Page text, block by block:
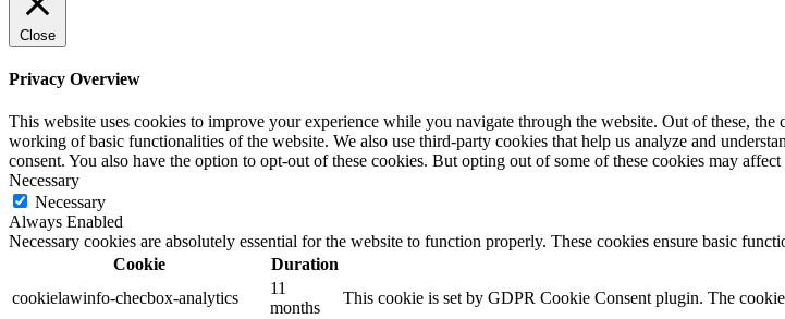
Close
Privacy Overview
This website uses cookies to improve your experience while you navigate through the website. Out of these, the
working of basic functionalities of the website. We also use third-party cookies that help us analyze and
consent. You also have the option to opt-out of these cookies. But opting out of some of these cookies may
Necessary
Necessary
Always Enabled
Necessary cookies are absolutely essential for the website to function properly. These cookies ensure basic
Cookie
Duration
cookielawinfo-checbox-analytics
11
months
This cookie is set by GDPR Cookie Consent plugin. The